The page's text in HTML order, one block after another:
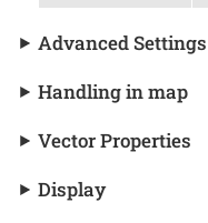
Advanced Settings
Handling in map
Vector Properties
Display